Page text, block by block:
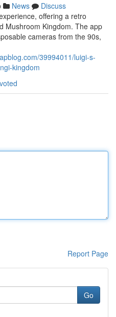
News
Discuss
offering a retro
Mushroom Kingdom. The app
cameras from the 90s,
39994011/luigi-s-
kingdom
Report Page
Go